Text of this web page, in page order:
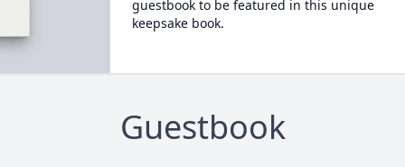
guestbook to be featured in this unique
keepsake book.
Guestbook